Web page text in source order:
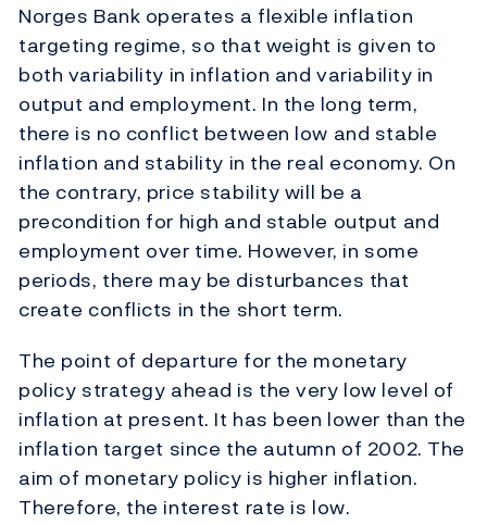
Norges Bank operates a flexible inflation
targeting regime, so that weight is given to
both variability in inflation and variability in
output and employment. In the long term,
there is no conflict between low and stable
inflation and stability in the real economy. On
the contrary, price stability will be a
precondition for high and stable output and
employment over time. However, in some
periods, there may be disturbances that
create conflicts in the short term.
The point of departure for the monetary
policy strategy ahead is the very low level of
inflation at present. It has been lower than the
inflation target since the autumn of 2002. The
aim of monetary policy is higher inflation.
Therefore, the interest rate is low.